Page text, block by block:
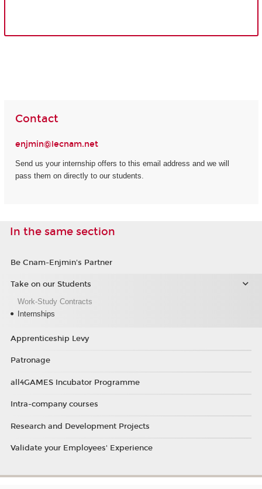
Contact
enjmin@lecnam.net
Send us your internship offers to this email address and we will
pass them on directly to our students.
In the same section
Be Cnam-Enjmin's Partner
Take on our Students
Work-Study Contracts
Internships
Apprenticeship Levy
Patronage
all4GAMES Incubator Programme
Intra-company courses
Research and Development Projects
Validate your Employees' Experience